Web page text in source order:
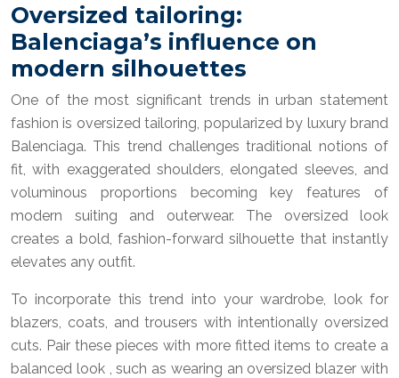
Oversized tailoring:
Balenciaga’s influence on
modern silhouettes
One of the most significant trends in urban statement
fashion is oversized tailoring, popularized by luxury brand
Balenciaga. This trend challenges traditional notions of
fit, with exaggerated shoulders, elongated sleeves, and
voluminous proportions becoming key features of
modern suiting and outerwear. The oversized look
creates a bold, fashion-forward silhouette that instantly
elevates any outfit.
To incorporate this trend into your wardrobe, look for
blazers, coats, and trousers with intentionally oversized
cuts. Pair these pieces with more fitted items to create a
balanced look , such as wearing an oversized blazer with